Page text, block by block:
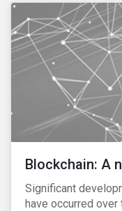
to the 870 billion
Global exclusion
weapons.
Blockchain: A
Significant
have occurred